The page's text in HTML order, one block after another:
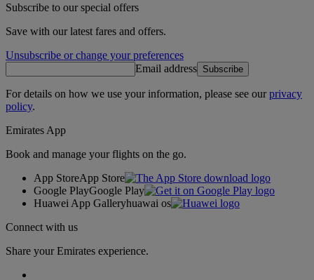
Subscribe to our special offers
Save with our latest fares and offers.
Unsubscribe or change your preferences
Email address Subscribe
For details on how we use your information, please see ourprivacy
policy.
Emirates App
Book and manage your flights on the go.
App StoreApp Store
Google PlayGoogle Play
Huawei App Galleryhuawai os
Connect with us
Share your Emirates experience.